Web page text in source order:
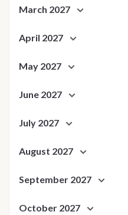
March 2027
April 2027
May 2027
June 2027
July 2027
August 2027
September 2027
October 2027